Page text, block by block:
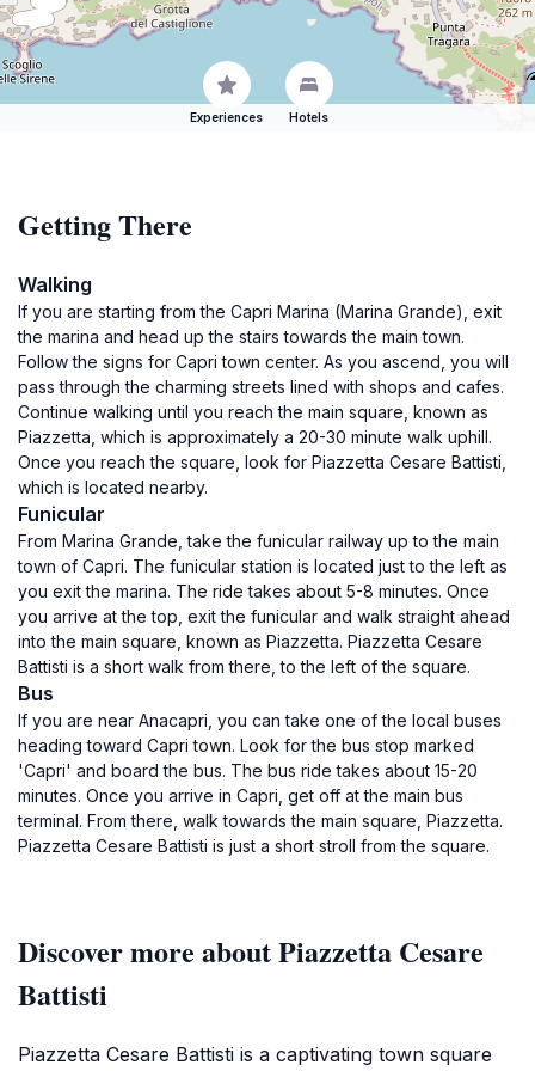
Experiences Hotels
Getting There
Walking
If you are starting from the Capri Marina (Marina Grande), exit
the marina and head up the stairs towards the main town.
Follow the signs for Capri town center. As you ascend, you will
pass through the charming streets lined with shops and cafes.
Continue walking until you reach the main square, known as
Piazzetta, which is approximately a 20-30 minute walk uphill.
Once you reach the square, look for Piazzetta Cesare Battisti,
which is located nearby.
Funicular
From Marina Grande, take the funicular railway up to the main
town of Capri. The funicular station is located just to the left as
you exit the marina. The ride takes about 5-8 minutes. Once
you arrive at the top, exit the funicular and walk straight ahead
into the main square, known as Piazzetta. Piazzetta Cesare
Battisti is a short walk from there, to the left of the square.
Bus
If you are near Anacapri, you can take one of the local buses
heading toward Capri town. Look for the bus stop marked
'Capri' and board the bus. The bus ride takes about 15-20
minutes. Once you arrive in Capri, get off at the main bus
terminal. From there, walk towards the main square, Piazzetta.
Piazzetta Cesare Battisti is just a short stroll from the square.
Discover more about Piazzetta Cesare
Battisti
Piazzetta Cesare Battisti is a captivating town square